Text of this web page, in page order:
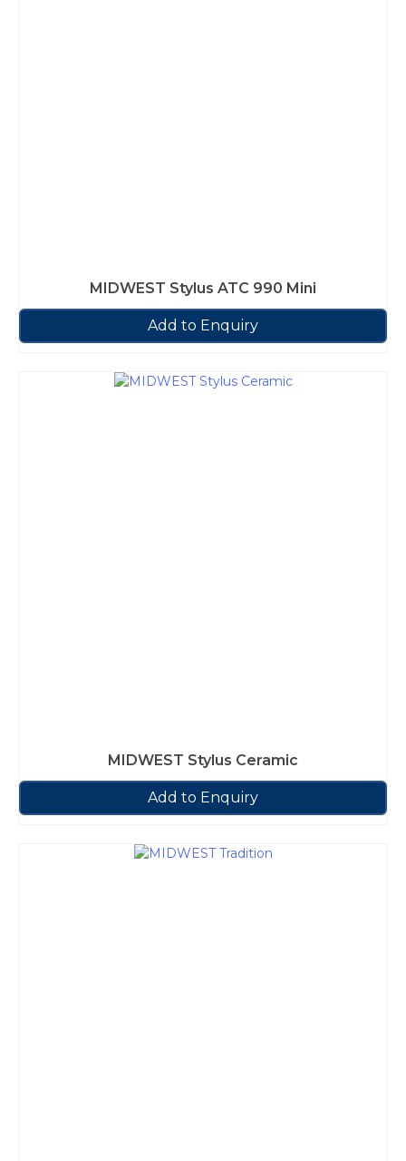
MIDWEST Stylus ATC 990 Mini
Add to Enquiry
MIDWEST Stylus Ceramic
Add to Enquiry